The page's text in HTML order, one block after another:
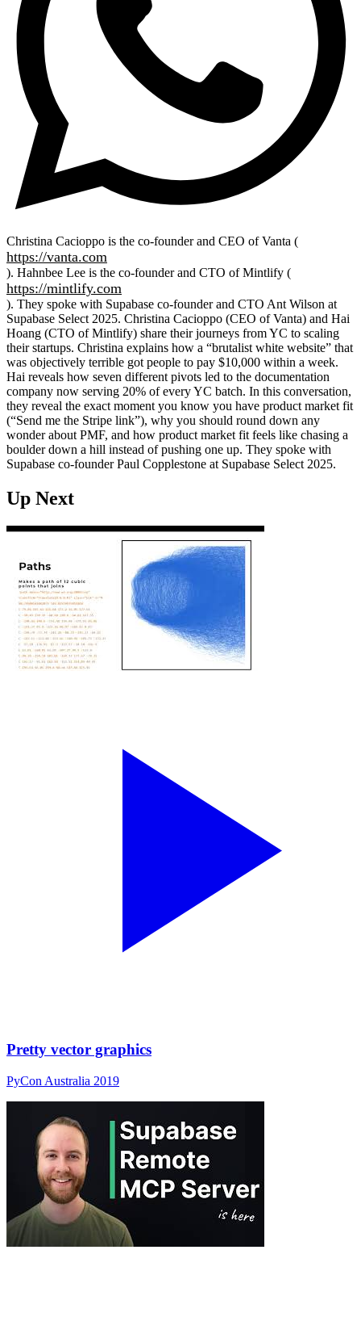
Christina Cacioppo is the co-founder and CEO of Vanta (
https://vanta.com
). Hahnbee Lee is the co-founder and CTO of Mintlify (
https://mintlify.com
). They spoke with Supabase co-founder and CTO Ant Wilson at
Supabase Select 2025. Christina Cacioppo (CEO of Vanta) and Hai
Hoang (CTO of Mintlify) share their journeys from YC to scaling
their startups. Christina explains how a “brutalist white website” that
was objectively terrible got people to pay $10,000 within a week.
Hai reveals how seven different pivots led to the documentation
company now serving 20% of every YC batch. In this conversation,
they reveal the exact moment you know you have product market fit
(“Send me the Stripe link”), why you should round down any
wonder about PMF, and how product market fit feels like chasing a
boulder down a hill instead of pushing one up. They spoke with
Supabase co-founder Paul Copplestone at Supabase Select 2025.
Up Next
Pretty vector graphics
PyCon Australia 2019